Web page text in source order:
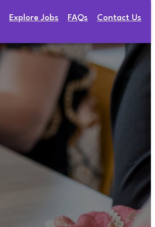
Explore Jobs FAQs Contact Us